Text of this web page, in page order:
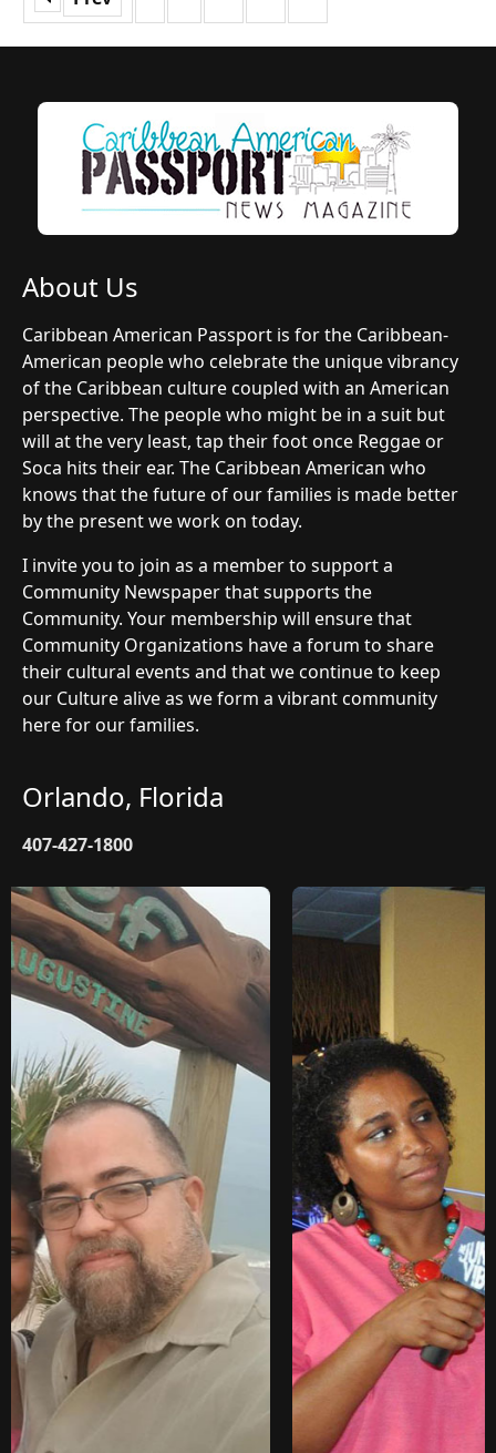
About Us
Caribbean American Passport is for the Caribbean-
American people who celebrate the unique vibrancy
of the Caribbean culture coupled with an American
perspective. The people who might be in a suit but
will at the very least, tap their foot once Reggae or
Soca hits their ear. The Caribbean American who
knows that the future of our families is made better
by the present we work on today.
I invite you to join as a member to support a
Community Newspaper that supports the
Community. Your membership will ensure that
Community Organizations have a forum to share
their cultural events and that we continue to keep
our Culture alive as we form a vibrant community
here for our families.
Orlando, Florida
407-427-1800